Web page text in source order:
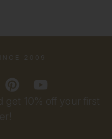
get 10% off your first
2009